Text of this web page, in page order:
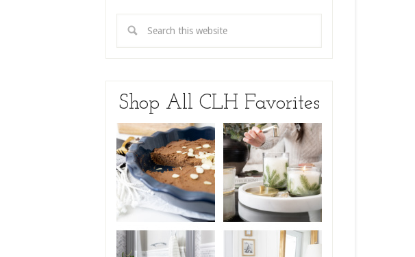
Shop All CLH Favorites